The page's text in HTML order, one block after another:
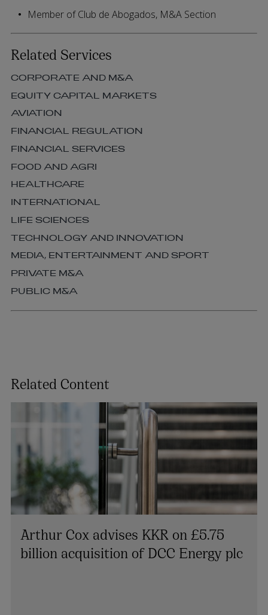
Member of Club de Abogados, M&A Section
Related Services
CORPORATE AND M&A
EQUITY CAPITAL MARKETS
AVIATION
FINANCIAL REGULATION
FINANCIAL SERVICES
FOOD AND AGRI
HEALTHCARE
INTERNATIONAL
LIFE SCIENCES
TECHNOLOGY AND INNOVATION
MEDIA, ENTERTAINMENT AND SPORT
PRIVATE M&A
PUBLIC M&A
Related Content
Arthur Cox advises KKR on £5.75
billion acquisition of DCC Energy plc